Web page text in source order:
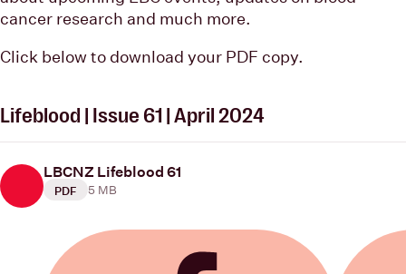
cancer research and much more.
Click below to download your PDF copy.
Lifeblood | Issue 61 | April 2024
LBCNZ Lifeblood 61
PDF 5 MB